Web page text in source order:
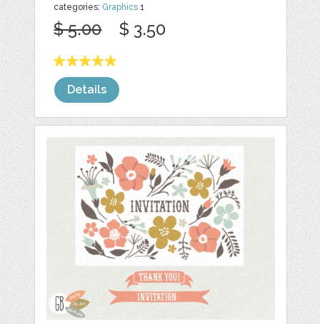
categories: Graphics 1
$ 5.00 $ 3.50
Details